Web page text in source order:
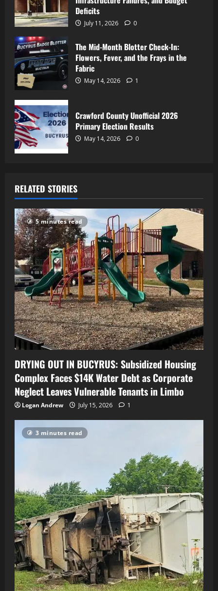
Deficits
July 11, 2026 0
The Mid-Month Blotter Check-In:
Flowers, Fever, and the Frays in the
Fabric
May 14, 2026 1
Crawford County Unofficial 2026
Primary Election Results
May 14, 2026 0
RELATED STORIES
5 minutes read
DRYING OUT IN BUCYRUS: Subsidized Housing
Complex Faces $14K Water Debt as Corporate
Neglect Leaves Vulnerable Tenants in Limbo
Logan Andrew July 15, 2026 1
3 minutes read